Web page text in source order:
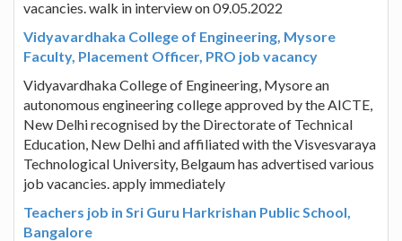
vacancies. walk in interview on 09.05.2022
Vidyavardhaka College of Engineering, Mysore
Faculty, Placement Officer, PRO job vacancy
Vidyavardhaka College of Engineering, Mysore an
autonomous engineering college approved by the AICTE,
New Delhi recognised by the Directorate of Technical
Education, New Delhi and affiliated with the Visvesvaraya
Technological University, Belgaum has advertised various
job vacancies. apply immediately
Teachers job in Sri Guru Harkrishan Public School,
Bangalore